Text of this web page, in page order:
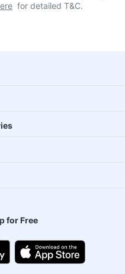
for detailed T&C.
for Free